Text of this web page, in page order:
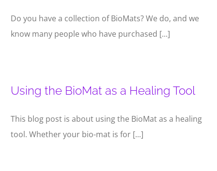
Do you have a collection of BioMats? We do, and we
know many people who have purchased [...]
Using the BioMat as a Healing Tool
This blog post is about using the BioMat as a healing
tool. Whether your bio-mat is for [...]